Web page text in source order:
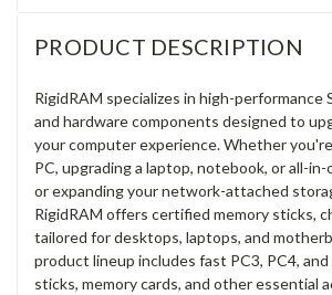
PRODUCT DESCRIPTION
RigidRAM specializes in high-performance
and hardware components designed to
your computer experience. Whether
PC, upgrading a laptop, notebook, or all-
or expanding your network-attached
RigidRAM offers certified memory sticks,
tailored for desktops, laptops, and
product lineup includes fast PC3, PC4, and
sticks, memory cards, and other essential